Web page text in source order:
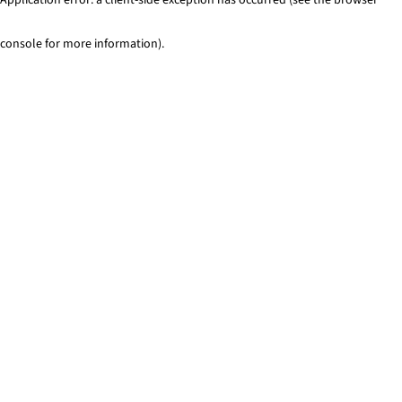
console for more information).